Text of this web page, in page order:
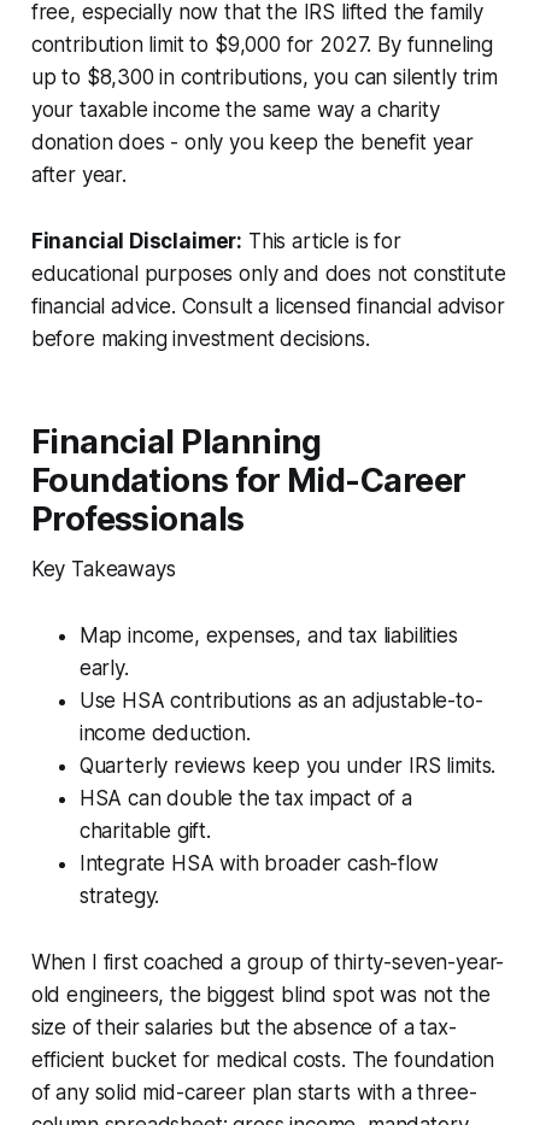
free, especially now that the IRS lifted the family
contribution limit to $9,000 for 2027. By funneling
up to $8,300 in contributions, you can silently trim
your taxable income the same way a charity
donation does - only you keep the benefit year
after year.
Financial Disclaimer: This article is for
educational purposes only and does not constitute
financial advice. Consult a licensed financial advisor
before making investment decisions.
Financial Planning
Foundations for Mid-Career
Professionals
Key Takeaways
Map income, expenses, and tax liabilities
early.
Use HSA contributions as an adjustable-to-
income deduction.
Quarterly reviews keep you under IRS limits.
HSA can double the tax impact of a
charitable gift.
Integrate HSA with broader cash-flow
strategy.
When I first coached a group of thirty-seven-year-
old engineers, the biggest blind spot was not the
size of their salaries but the absence of a tax-
efficient bucket for medical costs. The foundation
of any solid mid-career plan starts with a three-